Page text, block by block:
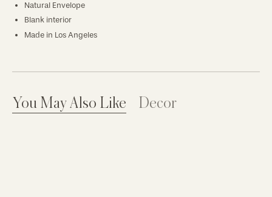
Natural Envelope
Blank interior
Made in Los Angeles
You May Also Like Decor